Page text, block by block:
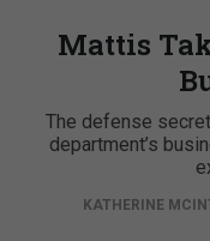
Mattis
The defense
department’s
KATHERINE